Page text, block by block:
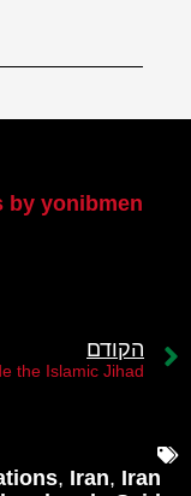
by yonibmen
הקודם
, Iran, Iran